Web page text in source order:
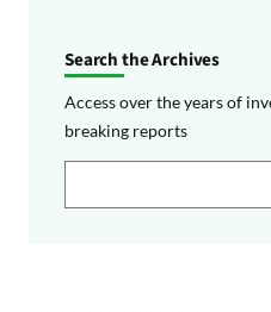
Search the Archives
Access over the years of
breaking reports
e